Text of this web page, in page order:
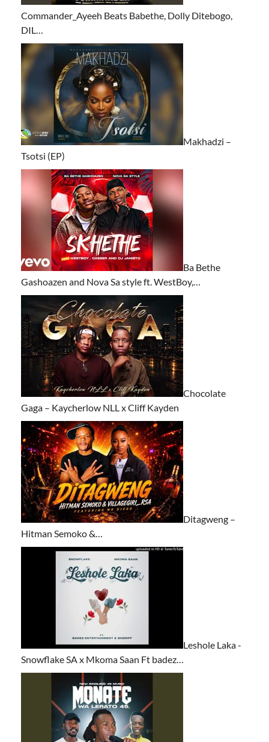
Commander_Ayeeh Beats Babethe, Dolly Ditebogo,
DIL…
Makhadzi –
Tsotsi (EP)
Ba Bethe
Gashoazen and Nova Sa style ft. WestBoy,…
Chocolate
Gaga – Kaycherlow NLL x Cliff Kayden
Ditagweng –
Hitman Semoko &…
Leshole Laka -
Snowflake SA x Mkoma Saan Ft badez…